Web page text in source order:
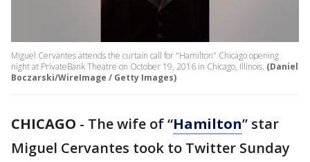
Miguel Cervantes attends the curtain call for "Hamilton" Chicago opening
night at PrivateBank Theatre on October 19, 2016 in Chicago, Illinois. (Daniel
Boczarski/WireImage / Getty Images)
CHICAGO - The wife of “Hamilton” star
Miguel Cervantes took to Twitter Sunday